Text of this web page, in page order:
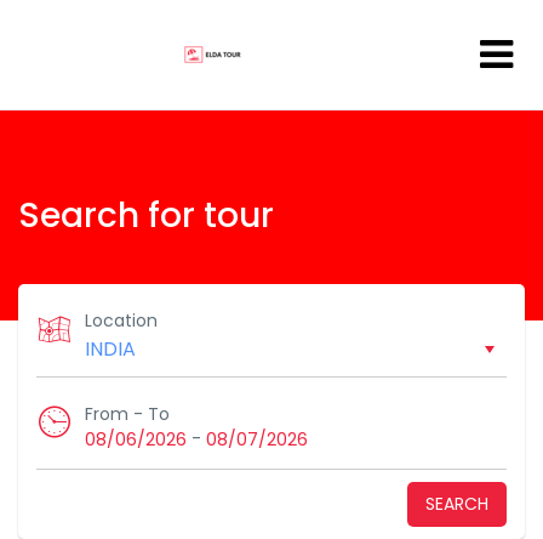
Search for tour
Location
From - To
08/06/2026 - 08/07/2026
SEARCH